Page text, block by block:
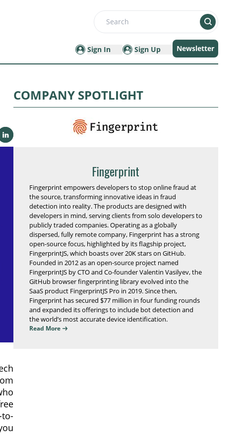
Search
Sign In Sign Up Newsletter
COMPANY SPOTLIGHT
Fingerprint
Fingerprint empowers developers to stop online fraud at
the source, transforming innovative ideas in fraud
detection into reality. The products are designed with
developers in mind, serving clients from solo developers to
publicly traded companies. Operating as a globally
dispersed, fully remote company, Fingerprint has a strong
open-source focus, highlighted by its flagship project,
FingerprintJS, which boasts over 20K stars on GitHub.
Founded in 2012 as an open-source project named
FingerprintJS by CTO and Co-founder Valentin Vasilyev, the
GitHub browser fingerprinting library evolved into the
SaaS product FingerprintJS Pro in 2019. Since then,
Fingerprint has secured $77 million in four funding rounds
and expanded its offerings to include bot detection and
the world’s most accurate device identification.
Read More